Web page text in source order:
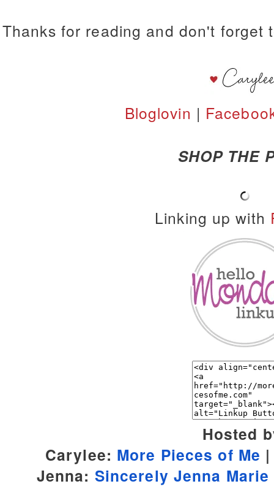
Thanks for reading and don't forget
Bloglovin |
SHOP THE
Linking up with
Hosted
Carylee: More Pieces of Me
Jenna: Sincerely Jenna Marie